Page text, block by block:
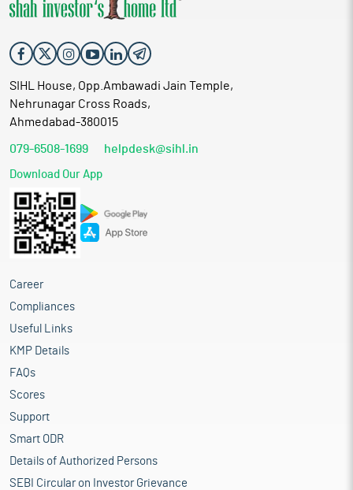
SIHL House, Opp.Ambawadi Jain Temple,
Nehrunagar Cross Roads,
Ahmedabad-380015
079-6508-1699 helpdesk@sihl.in
Download Our App
Career
Compliances
Useful Links
KMP Details
FAQs
Scores
Support
Smart ODR
Details of Authorized Persons
SEBI Circular on Investor Grievance